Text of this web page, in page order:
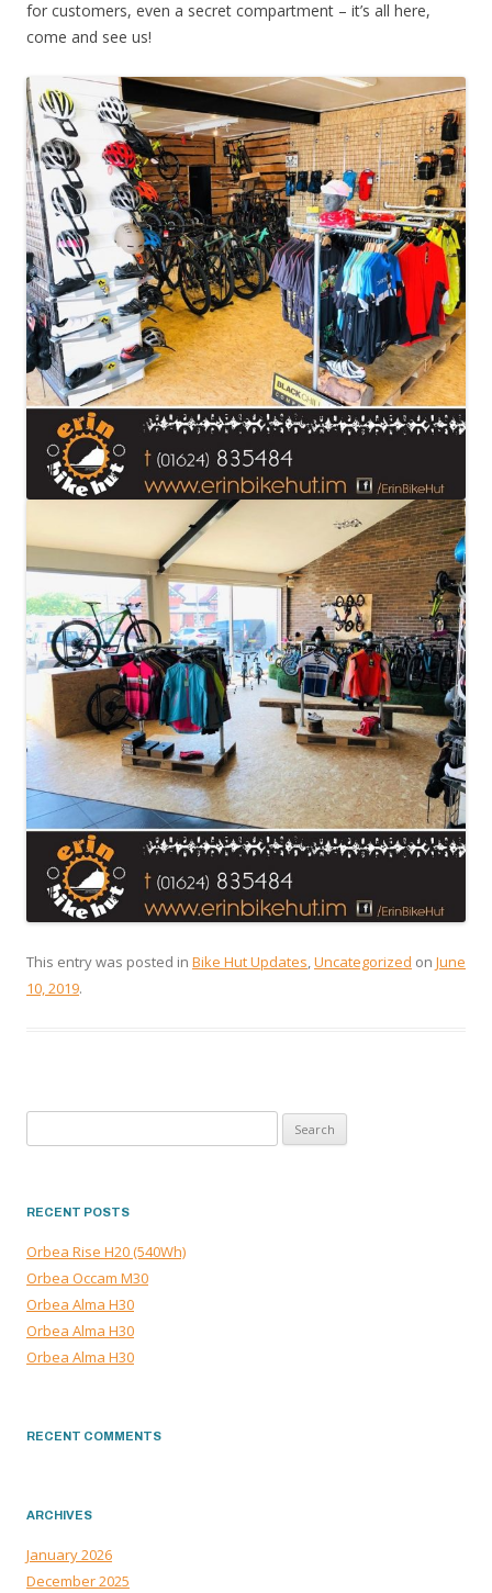
for customers, even a secret compartment – it’s all here,
come and see us!
This entry was posted in Bike Hut Updates,Uncategorized on June
10, 2019.
for:
RECENT POSTS
Orbea Rise H20 (540Wh)
Orbea Occam M30
Orbea Alma H30
Orbea Alma H30
Orbea Alma H30
RECENT COMMENTS
ARCHIVES
January 2026
December 2025